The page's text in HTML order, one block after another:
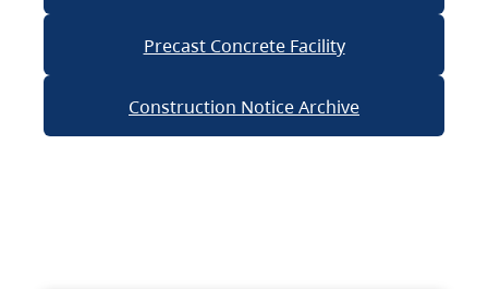
Precast Concrete Facility
Construction Notice Archive